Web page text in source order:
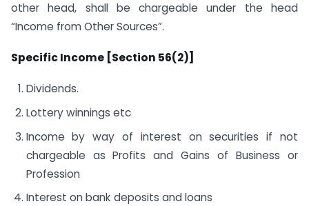
other head, shall be chargeable under the head
“Income from Other Sources”.
Specific Income [Section 56(2)]
Dividends.
Lottery winnings etc
Income by way of interest on securities if not
chargeable as Profits and Gains of Business or
Profession
Interest on bank deposits and loans